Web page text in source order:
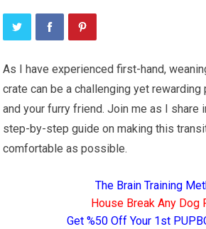
As I have experienced first-hand,
crate can be a challenging yet
and your furry friend. Join me as I share
step-by-step guide on making this
comfortable as possible.
The Brain Training
House Break Any Dog
Get %50 Off Your 1st